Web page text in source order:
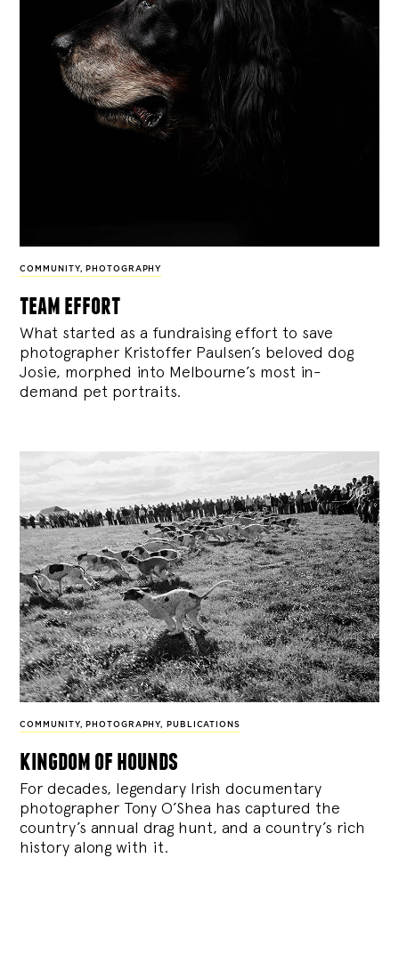
COMMUNITY, PHOTOGRAPHY
team effort
What started as a fundraising effort to save
photographer Kristoffer Paulsen’s beloved dog
Josie, morphed into Melbourne’s most in-
demand pet portraits.
COMMUNITY, PHOTOGRAPHY, PUBLICATIONS
kingdom of hounds
For decades, legendary Irish documentary
photographer Tony O’Shea has captured the
country’s annual drag hunt, and a country’s rich
history along with it.